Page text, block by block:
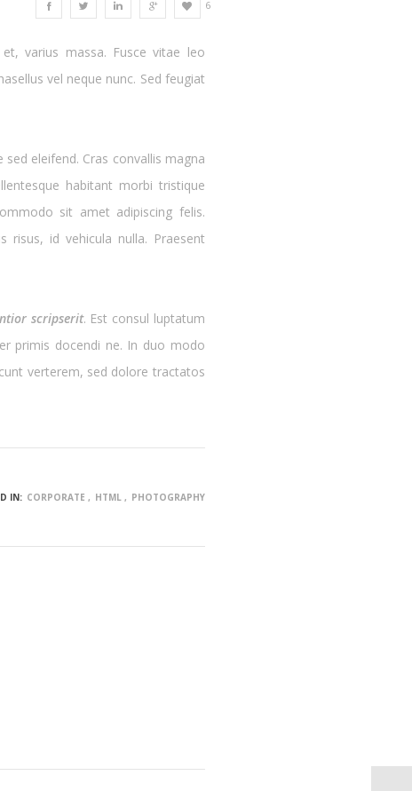
6
varius massa. Fusce vitae leo
vel neque nunc. Sed feugiat
eleifend. Cras convallis magna
habitant morbi tristique
sit amet adipiscing felis.
risus, id vehicula nulla. Praesent
scripserit. Est consul luptatum
primis docendi ne. In duo modo
verterem, sed dolore tractatos
IN: CORPORATE HTML PHOTOGRAPHY